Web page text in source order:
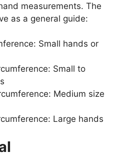
measurements. The
as a general guide:
Small hands or
Small to
Medium size
Large hands